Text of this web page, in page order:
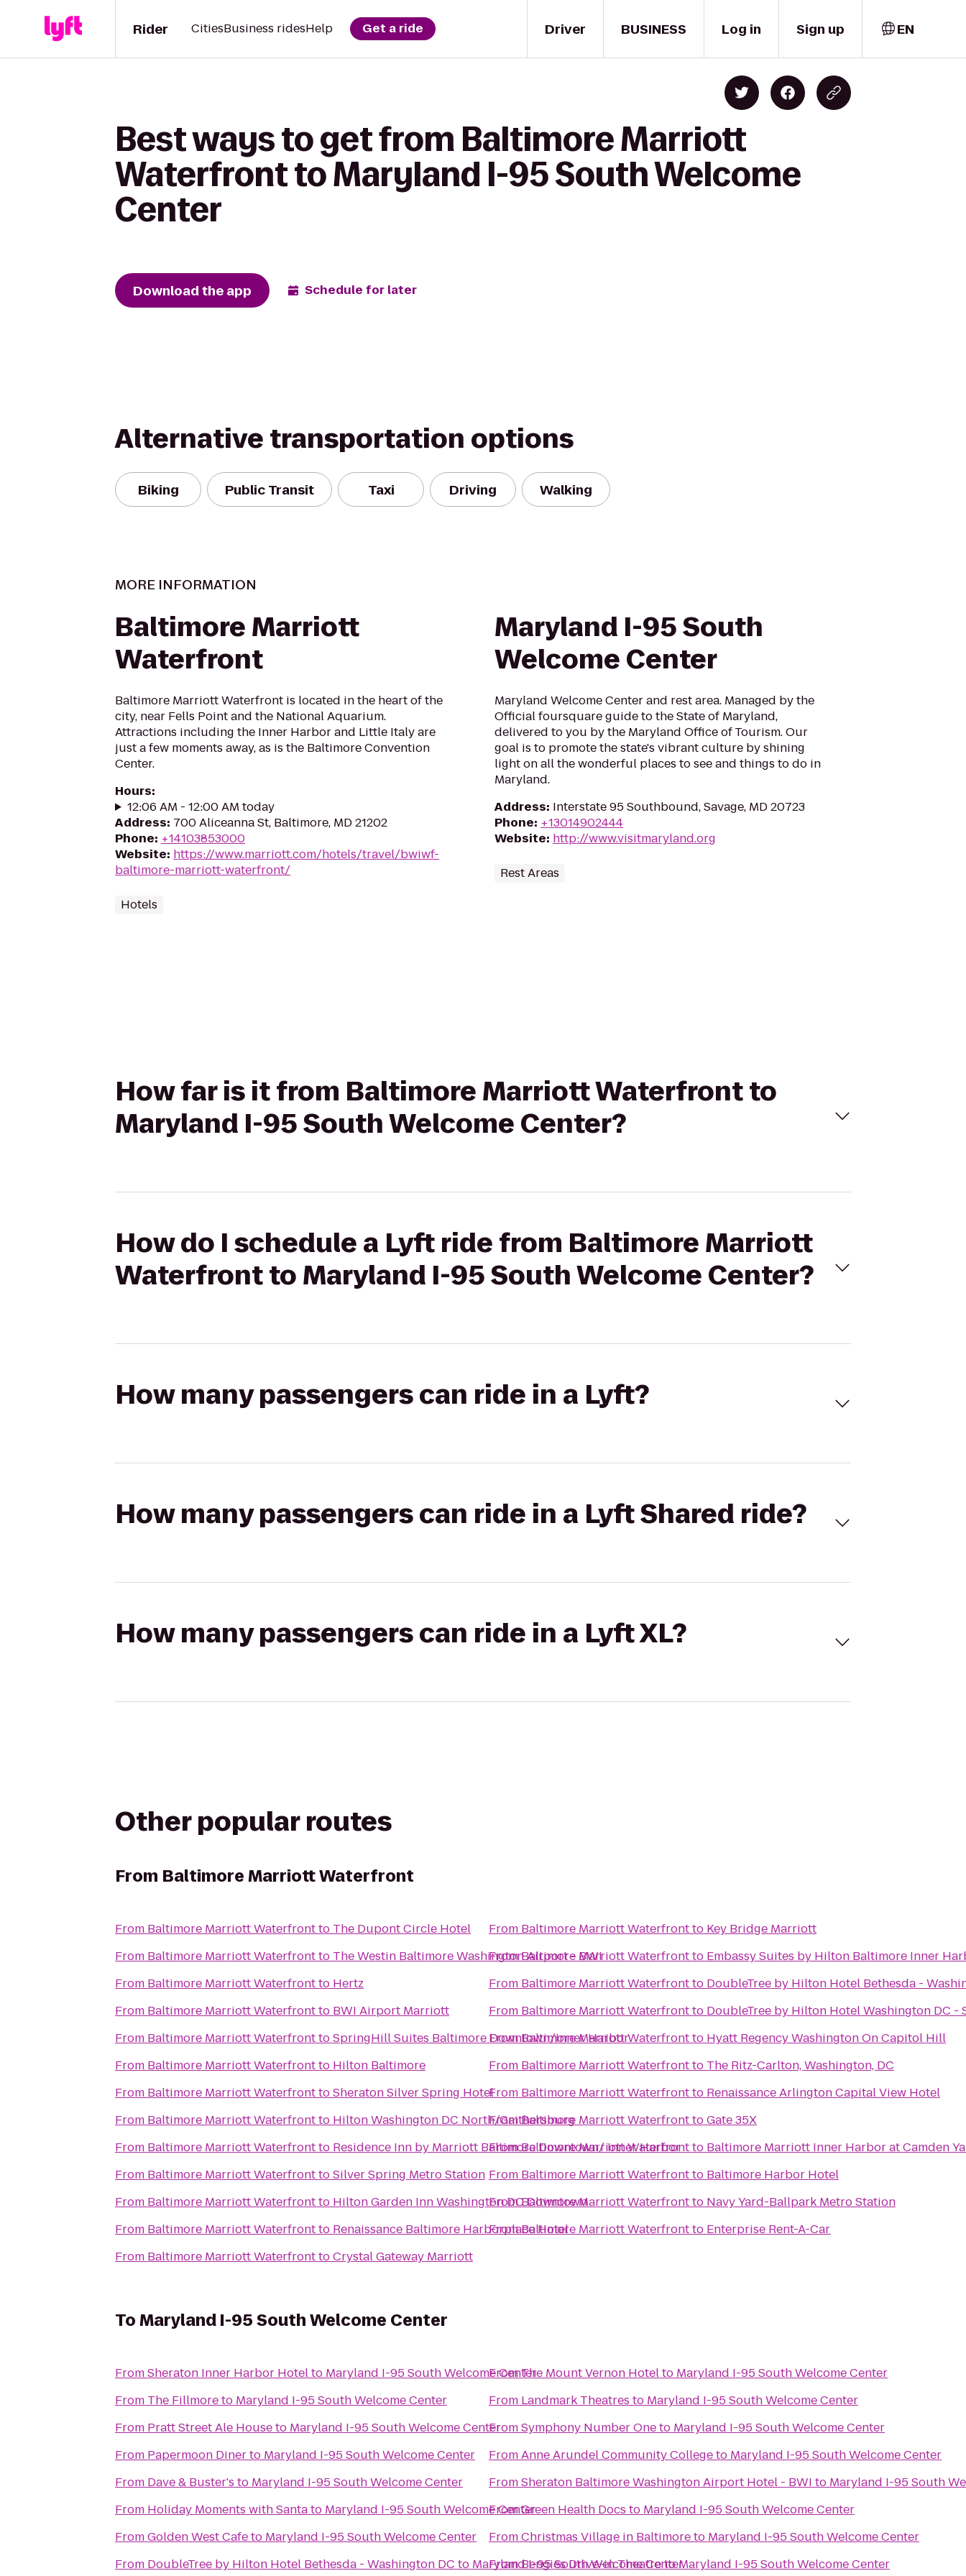
Driver
Rider CitiesBusiness ridesHelp Get a ride BUSINESS Log in Sign up EN
Best ways to get from Baltimore Marriott
Waterfront to Maryland I-95 South Welcome
Center
Download the app Schedule for later
Alternative transportation options
Biking Public Transit Taxi Driving Walking
MORE INFORMATION
Baltimore Marriott
Waterfront
Baltimore Marriott Waterfront is located in the heart of the
city, near Fells Point and the National Aquarium.
Attractions including the Inner Harbor and Little Italy are
just a few moments away, as is the Baltimore Convention
Center.
Hours:
12:06 AM - 12:00 AM today
Address: 700 Aliceanna St, Baltimore, MD 21202
Phone: +14103853000
Website: https://www.marriott.com/hotels/travel/bwiwf-
baltimore-marriott-waterfront/
Hotels
Maryland I-95 South
Welcome Center
Maryland Welcome Center and rest area. Managed by the
Official foursquare guide to the State of Maryland,
delivered to you by the Maryland Office of Tourism. Our
goal is to promote the state's vibrant culture by shining
light on all the wonderful places to see and things to do in
Maryland.
Address: Interstate 95 Southbound, Savage, MD 20723
Phone: +13014902444
Website: http://www.visitmaryland.org
Rest Areas
How far is it from Baltimore Marriott Waterfront to
Maryland I-95 South Welcome Center?
How do I schedule a Lyft ride from Baltimore Marriott
Waterfront to Maryland I-95 South Welcome Center?
How many passengers can ride in a Lyft?
How many passengers can ride in a Lyft Shared ride?
How many passengers can ride in a Lyft XL?
Other popular routes
From Baltimore Marriott Waterfront
From Baltimore Marriott Waterfrontto The Dupont Circle Hotel
From Baltimore Marriott Waterfrontto The Westin Baltimore Washington Airport - BWI
From Baltimore Marriott Waterfrontto Hertz
From Baltimore Marriott Waterfrontto BWI Airport Marriott
From Baltimore Marriott WaterfronttoSpringHill Suites Baltimore Downtown/Inner Harbor
From Baltimore Marriott Waterfrontto Hilton Baltimore
From Baltimore Marriott WaterfronttoSheraton Silver Spring Hotel
From Baltimore Marriott Waterfrontto Hilton Washington DC North/Gaithersburg
From Baltimore Marriott Waterfrontto Residence Inn by Marriott Baltimore Downtown/ Inner Harbor
From Baltimore Marriott WaterfronttoSilver Spring Metro Station
From Baltimore Marriott Waterfrontto Hilton Garden Inn Washington DC Downtown
From Baltimore Marriott Waterfrontto Renaissance Baltimore Harborplace Hotel
From Baltimore Marriott WaterfronttoCrystal Gateway Marriott
From Baltimore Marriott Waterfrontto Key Bridge Marriott
FromBaltimore Marriott Waterfrontto Embassy Suites by Hilton Baltimore Inner
From Baltimore Marriott Waterfrontto DoubleTree by Hilton Hotel Bethesda -
From Baltimore Marriott Waterfrontto DoubleTree by Hilton Hotel Washington DC -
FromBaltimore Marriott Waterfrontto Hyatt Regency Washington On Capitol Hill
From Baltimore Marriott Waterfrontto The Ritz-Carlton, Washington, DC
From Baltimore Marriott Waterfrontto Renaissance Arlington Capital View Hotel
FromBaltimore Marriott WaterfronttoGate 35X
FromBaltimore Marriott Waterfrontto Baltimore Marriott Inner Harbor at Camden
From Baltimore Marriott Waterfrontto Baltimore Harbor Hotel
FromBaltimore Marriott Waterfrontto Navy Yard-Ballpark Metro Station
FromBaltimore Marriott Waterfrontto Enterprise Rent-A-Car
ToMaryland I-95 South Welcome Center
FromSheraton Inner Harbor Hotelto Maryland I-95 South Welcome Center
From The Fillmoreto Maryland I-95 South Welcome Center
From Pratt Street Ale Houseto Maryland I-95 South Welcome Center
From Papermoon Dinerto Maryland I-95 South Welcome Center
From Dave & Buster's to Maryland I-95 South Welcome Center
From Holiday Moments with Santato Maryland I-95 South Welcome Center
FromGolden West Cafeto Maryland I-95 South Welcome Center
From DoubleTree by Hilton Hotel Bethesda - Washington DC to Maryland I-95 South Welcome Center
FromThe Mount Vernon Hotelto Maryland I-95 South Welcome Center
From Landmark Theatres to Maryland I-95 South Welcome Center
FromSymphony Number Oneto Maryland I-95 South Welcome Center
FromAnne Arundel Community Collegeto Maryland I-95 South Welcome Center
FromSheraton Baltimore Washington Airport Hotel - BWI to Maryland I-95 South
FromGreen Health Docs to Maryland I-95 South Welcome Center
FromChristmas Village in Baltimoreto Maryland I-95 South Welcome Center
FromBengies Drive-in TheatretoMaryland I-95 South Welcome Center